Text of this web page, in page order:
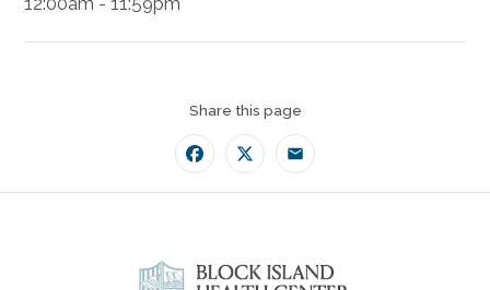
Share this page
Facebook
TwitterEmail